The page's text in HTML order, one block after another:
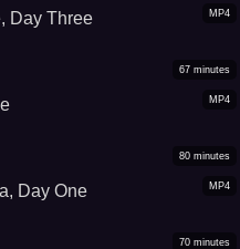
MP4
Day Three
MP4
67 minutes
MP4
80 minutes
Day One
70 minutes